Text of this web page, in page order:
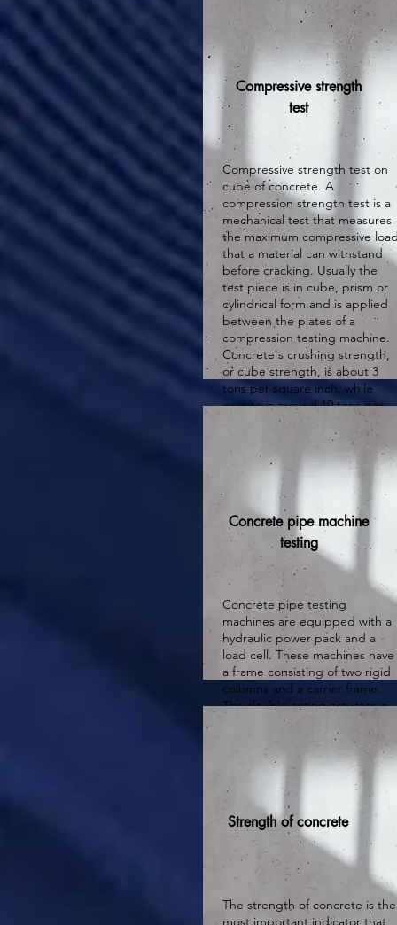
Compressive strength
test
Compressive strength test on
cube of concrete. A
compression strength test is a
mechanical test that measures
the maximum compressive
that a material can withstand
before cracking. Usually the
test piece is in cube, prism or
cylindrical form and is applied
between the plates of a
compression testing machine.
Concrete's crushing strength,
or cube strength, is about 3
tons per square inch, while
granite is around 10 tons per
square inch, and cast iron
ranges from 25 to 60 tons per
square inch.
Concrete pipe machine
testing
Concrete pipe testing
machines are equipped with a
hydraulic power pack and a
load cell. These machines have
a frame consisting of two rigid
columns and a carrier frame.
The double-acting actuator in
the upper beam is supported
by an anti-rotation system to
prevent rotation tendency.
Strength of concrete
The strength of concrete is the
most important indicator that